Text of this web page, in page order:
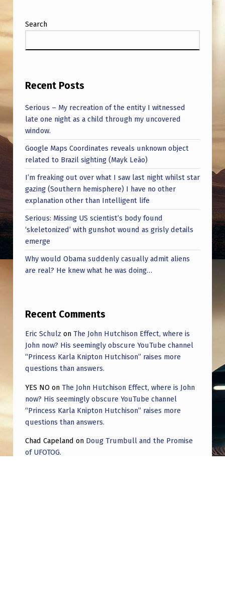
Search
Recent Posts
Serious – My recreation of the entity I witnessed
late one night as a child through my uncovered
window.
Google Maps Coordinates reveals unknown object
related to Brazil sighting (Mayk Leão)
I’m freaking out over what I saw last night whilst star
gazing (Southern hemisphere) I have no other
explanation other than Intelligent life
Serious: Missing US scientist’s body found
‘skeletonized’ with gunshot wound as grisly details
emerge
Why would Obama suddenly casually admit aliens
are real? He knew what he was doing…
Recent Comments
Eric Schulz on The John Hutchison Effect, where is
John now? His seemingly obscure YouTube channel
“Princess Karla Knipton Hutchison” raises more
questions than answers.
YES NO on The John Hutchison Effect, where is John
now? His seemingly obscure YouTube channel
“Princess Karla Knipton Hutchison” raises more
questions than answers.
Chad Capeland on Doug Trumbull and the Promise
of UFOTOG.